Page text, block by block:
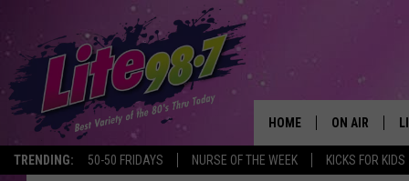
TRENDING: 50-50 FRIDAYS NURSE OF THE WEEK KICKS FOR KIDS
HOME ON AIR